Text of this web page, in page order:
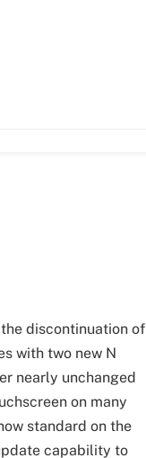
discontinuation of
with two new N
nearly unchanged
on many
standard on the
capability to